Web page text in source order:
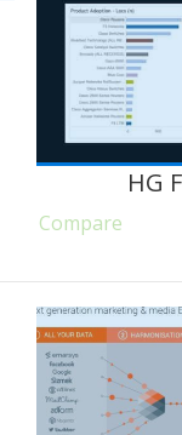
HG
Compare